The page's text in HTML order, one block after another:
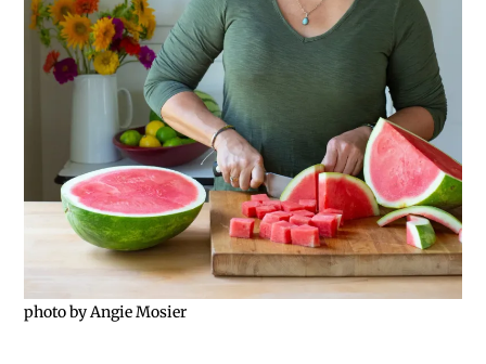
photo by Angie Mosier